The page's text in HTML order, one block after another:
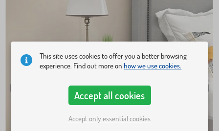
This site uses cookies to offer you a better browsing
experience. Find out more onhow we use cookies.
Accept all cookies
Accept only essential cookies